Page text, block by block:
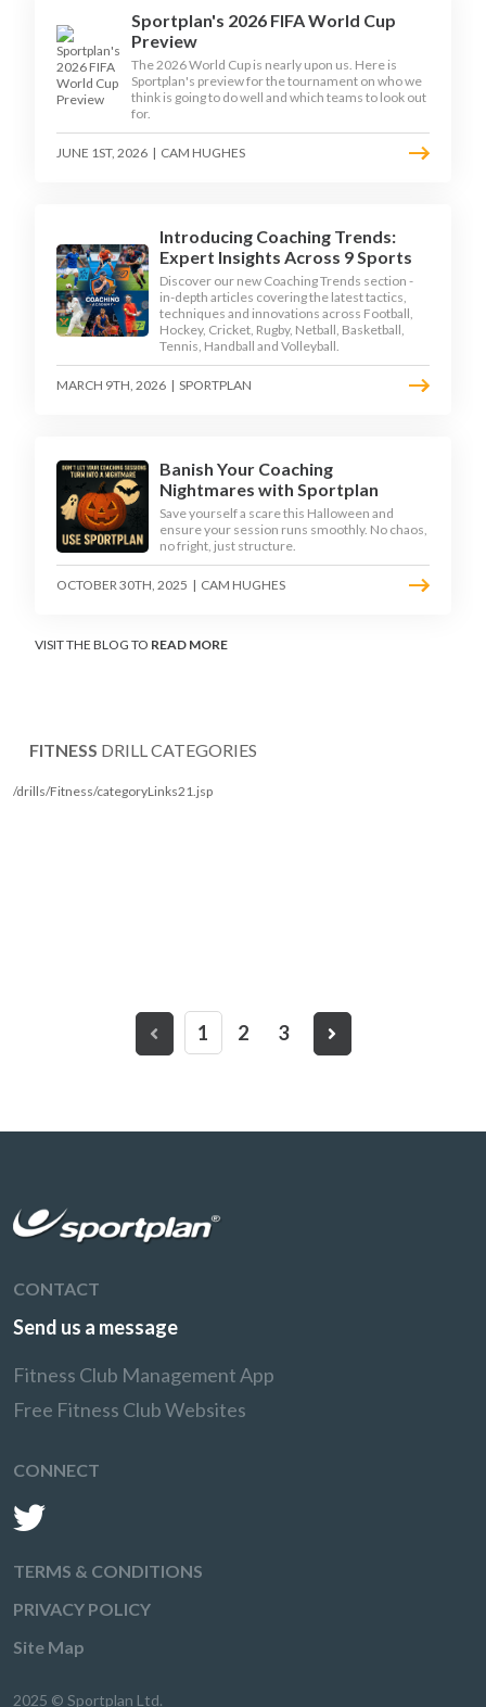
Sportplan's 2026 FIFA World Cup
Preview
The 2026 World Cup is nearly upon us. Here is
Sportplan's preview for the tournament on who we
think is going to do well and which teams to look out
for.
JUNE 1ST, 2026 | CAM HUGHES
Introducing Coaching Trends:
Expert Insights Across 9 Sports
Discover our new Coaching Trends section -
in-depth articles covering the latest tactics,
techniques and innovations across Football,
Hockey, Cricket, Rugby, Netball, Basketball,
Tennis, Handball and Volleyball.
MARCH 9TH, 2026 | SPORTPLAN
Banish Your Coaching
Nightmares with Sportplan
Save yourself a scare this Halloween and
ensure your session runs smoothly. No chaos,
no fright, just structure.
OCTOBER 30TH, 2025 | CAM HUGHES
VISIT THE BLOG TO READ MORE
FITNESS DRILL CATEGORIES
/drills/Fitness/categoryLinks21.jsp
1 2 3
CONTACT
Send us a message
Fitness Club Management App
Free Fitness Club Websites
CONNECT
TERMS & CONDITIONS
PRIVACY POLICY
Site Map
2025 © Sportplan Ltd.